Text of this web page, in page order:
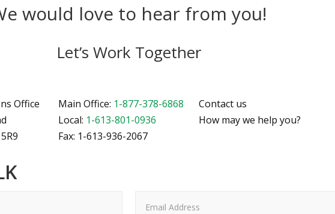
would love to hear from you!
Let’s Work Together
Office
Main Office: 1-877-378-6868
Local: 1-613-801-0936
Fax: 1-613-936-2067
Contact us
How may we help you?